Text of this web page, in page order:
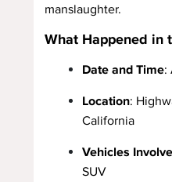
manslaughter.
What Happened in
Date and Time:
Location:
California
Vehicles
SUV